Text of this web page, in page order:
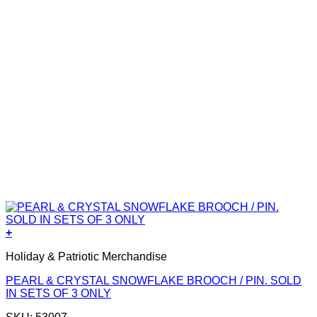
+
Holiday & Patriotic Merchandise
PEARL & CRYSTAL SNOWFLAKE BROOCH / PIN. SOLD
IN SETS OF 3 ONLY